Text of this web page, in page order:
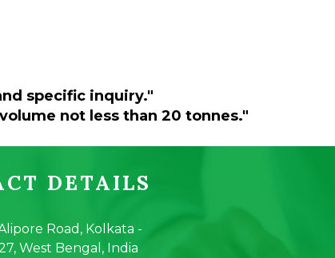
specific inquiry."
not less than 20 tonnes."
DETAILS
Road, Kolkata -
West Bengal, India